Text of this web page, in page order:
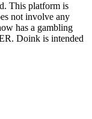
This platform is
not involve any
has a gambling
Doink is intended